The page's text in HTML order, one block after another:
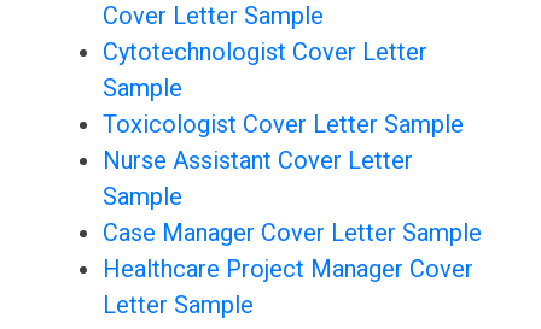
Cover Letter Sample
Cytotechnologist Cover Letter
Sample
Toxicologist Cover Letter Sample
Nurse Assistant Cover Letter
Sample
Case Manager Cover Letter Sample
Healthcare Project Manager Cover
Letter Sample